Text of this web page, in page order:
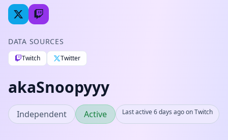
DATA SOURCES
Twitch Twitter
akaSnoopyyy
Independent Active Last active 6 days ago on Twitch